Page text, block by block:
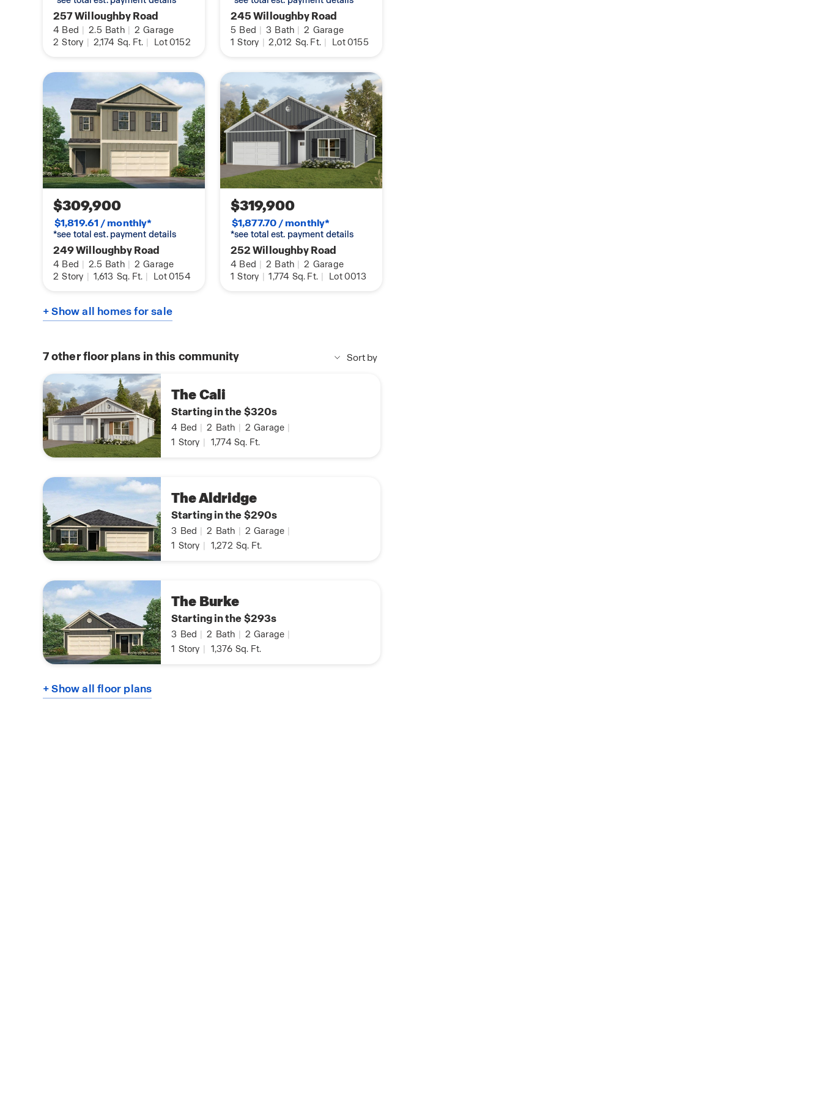
257 Willoughby Road
4 Bed | 2.5 Bath | 2 Garage
2 Story | 2,174 Sq. Ft. | Lot 0152
245 Willoughby Road
5 Bed | 3 Bath | 2 Garage
1 Story | 2,012 Sq. Ft. | Lot 0155
$309,900
$1,819.61 / monthly*
*see total est. payment details
249 Willoughby Road
4 Bed | 2.5 Bath | 2 Garage
2 Story | 1,613 Sq. Ft. | Lot 0154
$319,900
$1,877.70 / monthly*
*see total est. payment details
252 Willoughby Road
4 Bed | 2 Bath | 2 Garage
1 Story | 1,774 Sq. Ft. | Lot 0013
+ Show all homes for sale
7other floor plans in this community Sort by
The Cali
Starting in the $320s
4 Bed 2 Bath 2 Garage
1 Story 1,774 Sq. Ft.
The Aldridge
Starting in the $290s
3 Bed 2 Bath 2 Garage
1 Story 1,272 Sq. Ft.
The Burke
Starting in the $293s
3 Bed 2 Bath 2 Garage
1 Story 1,376 Sq. Ft.
+ Show all floor plans